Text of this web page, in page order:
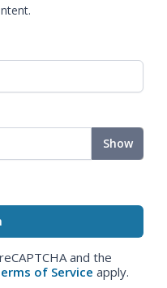
Show
and the
of Service apply.